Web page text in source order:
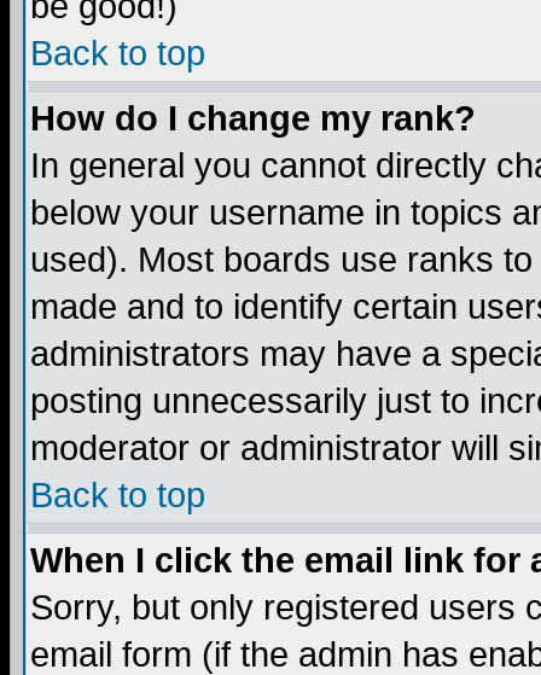
Back to top
How do I change my rank?
In general you cannot directly
below your username in topics
used). Most boards use ranks
made and to identify certain
administrators may have a
posting unnecessarily just to
moderator or administrator will
Back to top
When I click the email link for
Sorry, but only registered users
email form (if the admin has